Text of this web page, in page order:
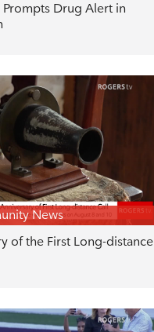
Drug Alert in
News
of the First Long-distance